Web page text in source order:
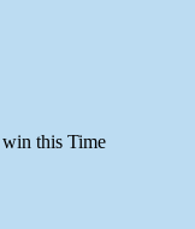
this Time